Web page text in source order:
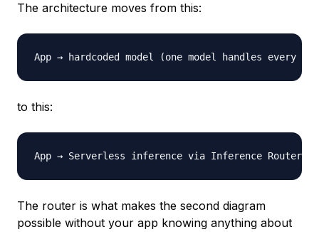
The architecture moves from this:
App → hardcoded model (one model handles every
to this:
The router is what makes the second diagram
possible without your app knowing anything about